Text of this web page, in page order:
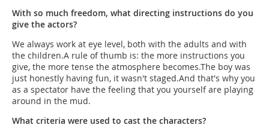
With so much freedom, what directing instructions do you
give the actors?
We always work at eye level, both with the adults and with
the children.A rule of thumb is: the more instructions you
give, the more tense the atmosphere becomes.The boy was
just honestly having fun, it wasn't staged.And that's why you
as a spectator have the feeling that you yourself are playing
around in the mud.
What criteria were used to cast the characters?